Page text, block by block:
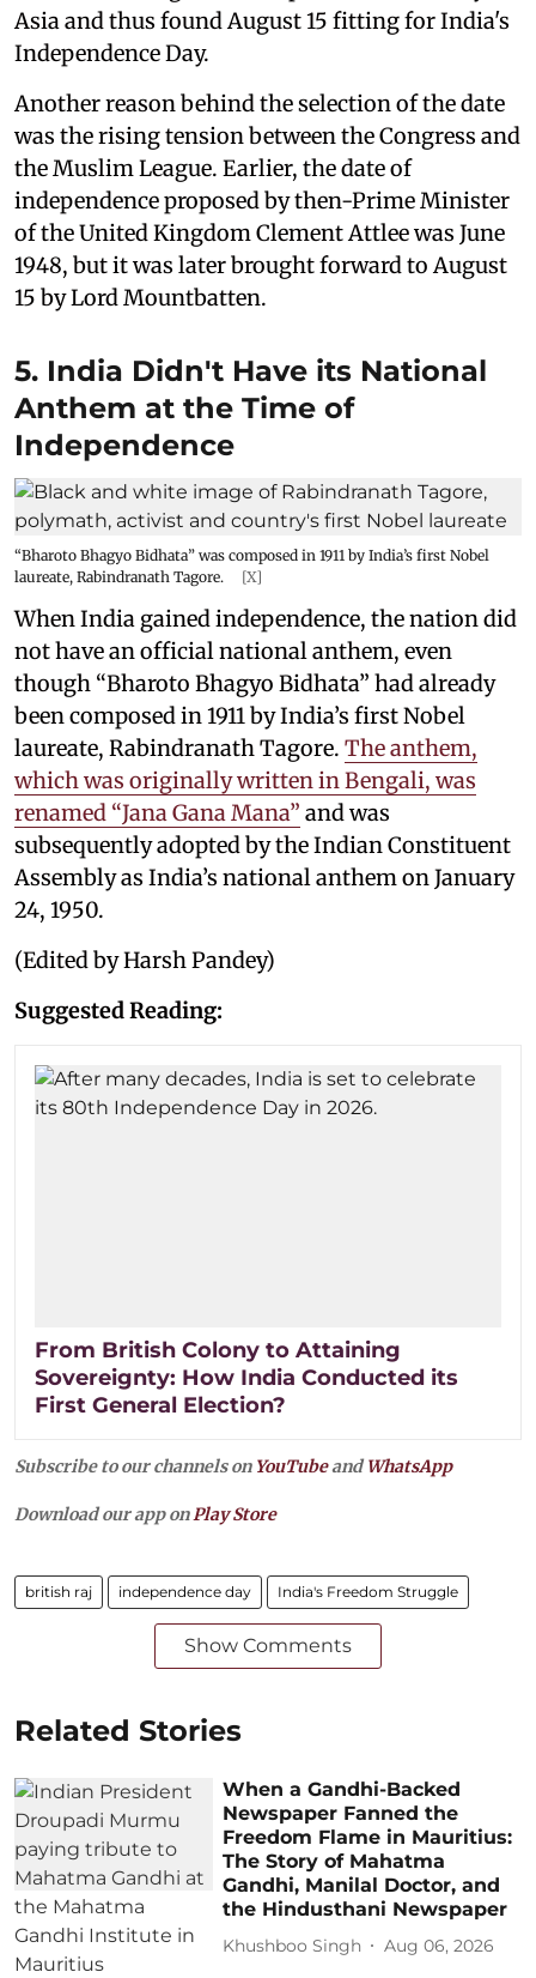
Asia and thus found August 15 fitting for India's
Independence Day.
Another reason behind the selection of the date
was the rising tension between the Congress and
the Muslim League. Earlier, the date of
independence proposed by then-Prime Minister
of the United Kingdom Clement Attlee was June
1948, but it was later brought forward to August
15 by Lord Mountbatten.
5. India Didn't Have its National
Anthem at the Time of
Independence
“Bharoto Bhagyo Bidhata” was composed in 1911 by India’s first Nobel
laureate, Rabindranath Tagore.
[X]
When India gained independence, the nation did
not have an official national anthem, even
though “Bharoto Bhagyo Bidhata” had already
been composed in 1911 by India’s first Nobel
laureate, Rabindranath Tagore. The anthem,
which was originally written in Bengali, was
renamed “Jana Gana Mana” and was
subsequently adopted by the Indian Constituent
Assembly as India’s national anthem on January
24, 1950.
(Edited by Harsh Pandey)
Suggested Reading:
From British Colony to Attaining
Sovereignty: How India Conducted its
First General Election?
Subscribe to our channels on YouTubeandWhatsApp
Download our app onPlay Store
british raj independence day India's Freedom Struggle
Show Comments
Related Stories
When a Gandhi-Backed
Newspaper Fanned the
Freedom Flame in Mauritius:
The Story of Mahatma
Gandhi, Manilal Doctor, and
the Hindusthani Newspaper
Khushboo Singh Aug 06, 2026